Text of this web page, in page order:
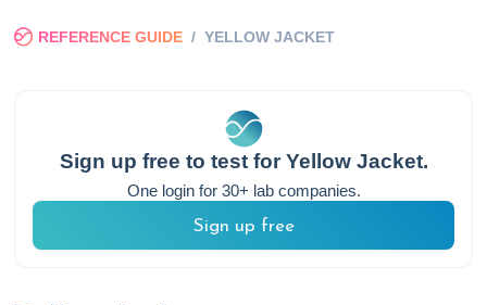
REFERENCE GUIDE / YELLOW JACKET
Sign up free to test forYellow Jacket.
One login for 30+ lab companies.
Sign up free